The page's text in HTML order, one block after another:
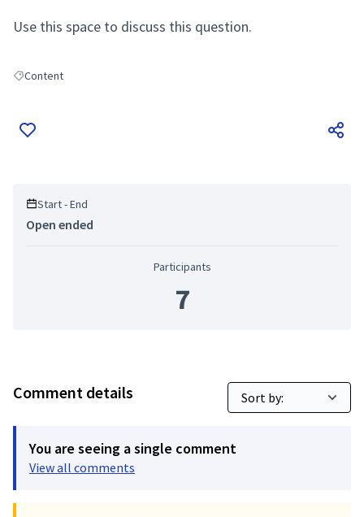
Use this space to discuss this question.
Filter results for: Content
Content
Start - End
Open ended
Participants
7
Comment details
You are seeing a single comment
View all comments